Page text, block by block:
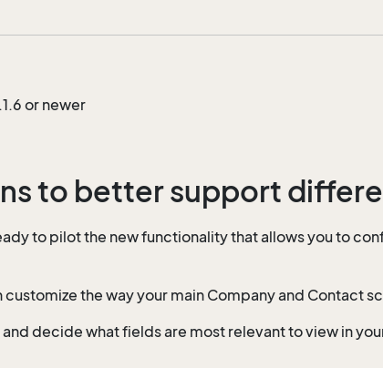
or newer
to better support
to pilot the new functionality that allows you to
customize the way your main Company and Contact
and decide what fields are most relevant to view in